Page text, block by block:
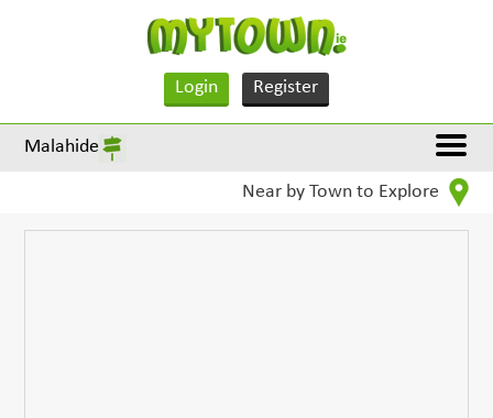
Login Register
Malahide
Near by Town to Explore